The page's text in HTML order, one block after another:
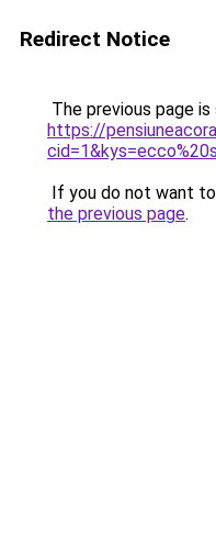
Redirect Notice
The previous page
https://
If you do not want
the previous page.